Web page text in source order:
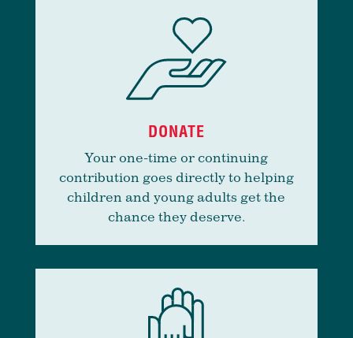
DONATE
Your one-time or continuing
contribution goes directly to helping
children and young adults get the
chance they deserve.